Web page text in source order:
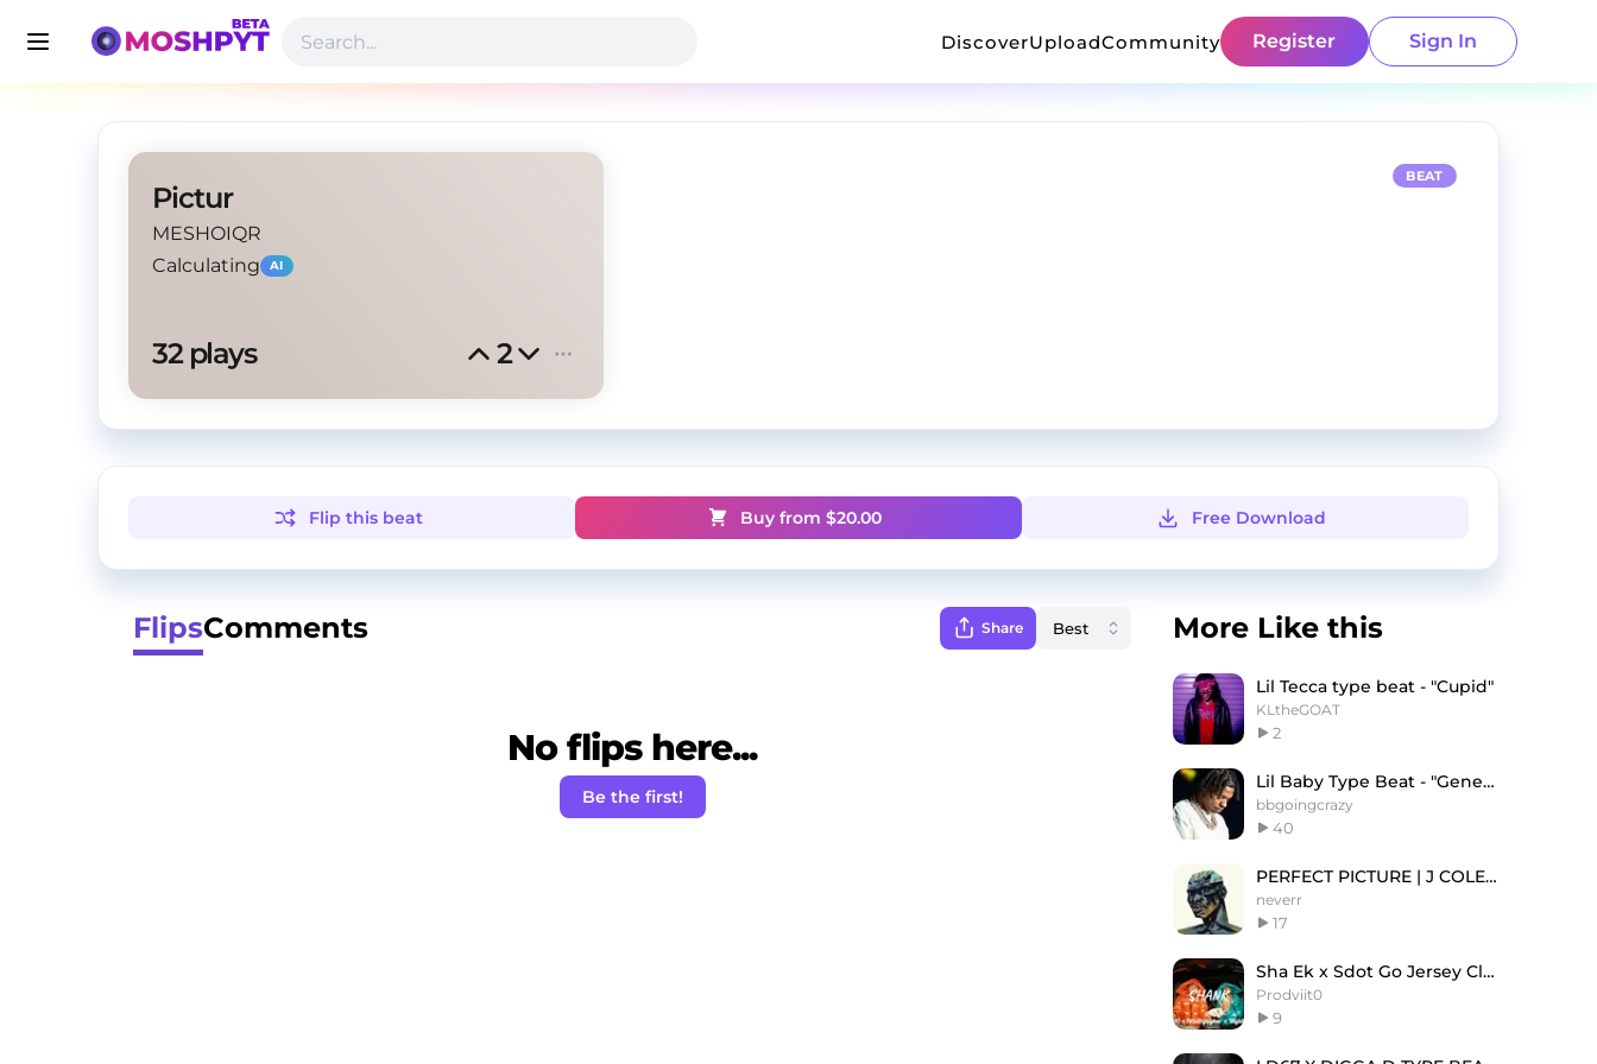
DiscoverUploadCommunity Register Sign In
Pictur
MESHOIQR
Calculating
AI
32 plays 2
BEAT
Flip this beat Buy from $20.00 Free Download
FlipsComments Share
No flips here...
Be the first!
More Like this
Lil Tecca type beat - "Cupid"
KLtheGOAT
2
Lil Baby Type Beat - "Generational"
bbgoingcrazy
40
PERFECT PICTURE | J COLE TYPE BEAT
neverr
17
Sha Ek x Sdot Go Jersey Club Type Beat 'SHANK'
Prodviit0
9